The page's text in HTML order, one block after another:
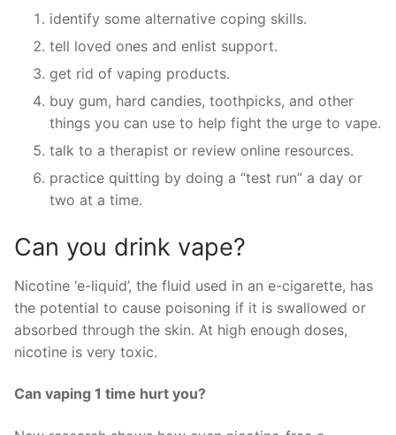
identify some alternative coping skills.
tell loved ones and enlist support.
get rid of vaping products.
buy gum, hard candies, toothpicks, and other
things you can use to help fight the urge to vape.
talk to a therapist or review online resources.
practice quitting by doing a “test run” a day or
two at a time.
Can you drink vape?
Nicotine ‘e-liquid’, the fluid used in an e-cigarette, has
the potential to cause poisoning if it is swallowed or
absorbed through the skin. At high enough doses,
nicotine is very toxic.
Can vaping 1 time hurt you?